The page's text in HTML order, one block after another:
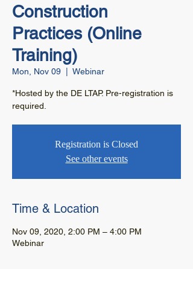
Construction
Practices (Online
Training)
Mon, Nov 09 Webinar
*Hosted by the DE LTAP. Pre-registration is
required.
Registration is Closed
See other events
Time & Location
Nov 09, 2020, 2:00 PM – 4:00 PM
Webinar